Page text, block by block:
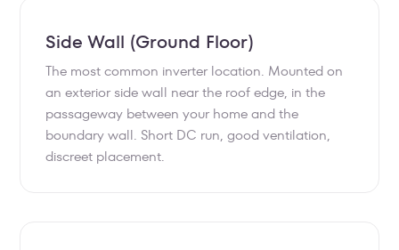
Side Wall (Ground Floor)
The most common inverter location. Mounted on
an exterior side wall near the roof edge, in the
passageway between your home and the
boundary wall. Short DC run, good ventilation,
discreet placement.